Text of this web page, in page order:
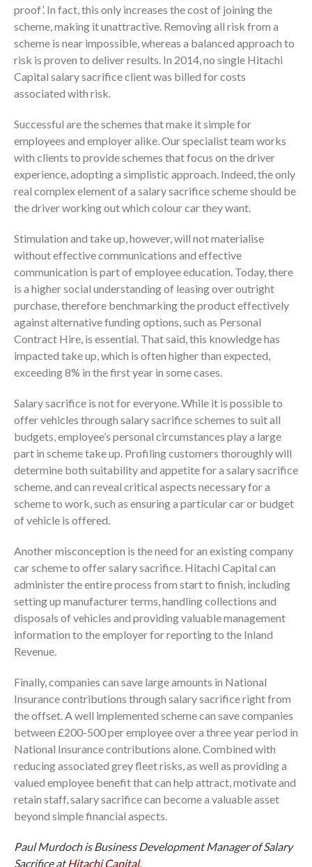
proof’. In fact, this only increases the cost of joining the
scheme, making it unattractive. Removing all risk from a
scheme is near impossible, whereas a balanced approach to
risk is proven to deliver results. In 2014, no single Hitachi
Capital salary sacrifice client was billed for costs
associated with risk.
Successful are the schemes that make it simple for
employees and employer alike. Our specialist team works
with clients to provide schemes that focus on the driver
experience, adopting a simplistic approach. Indeed, the only
real complex element of a salary sacrifice scheme should be
the driver working out which colour car they want.
Stimulation and take up, however, will not materialise
without effective communications and effective
communication is part of employee education. Today, there
is a higher social understanding of leasing over outright
purchase, therefore benchmarking the product effectively
against alternative funding options, such as Personal
Contract Hire, is essential. That said, this knowledge has
impacted take up, which is often higher than expected,
exceeding 8% in the first year in some cases.
Salary sacrifice is not for everyone. While it is possible to
offer vehicles through salary sacrifice schemes to suit all
budgets, employee’s personal circumstances play a large
part in scheme take up. Profiling customers thoroughly will
determine both suitability and appetite for a salary sacrifice
scheme, and can reveal critical aspects necessary for a
scheme to work, such as ensuring a particular car or budget
of vehicle is offered.
Another misconception is the need for an existing company
car scheme to offer salary sacrifice. Hitachi Capital can
administer the entire process from start to finish, including
setting up manufacturer terms, handling collections and
disposals of vehicles and providing valuable management
information to the employer for reporting to the Inland
Revenue.
Finally, companies can save large amounts in National
Insurance contributions through salary sacrifice right from
the offset. A well implemented scheme can save companies
between £200-500 per employee over a three year period in
National Insurance contributions alone. Combined with
reducing associated grey fleet risks, as well as providing a
valued employee benefit that can help attract, motivate and
retain staff, salary sacrifice can become a valuable asset
beyond simple financial aspects.
Paul Murdoch is Business Development Manager of Salary
Sacrifice atHitachi Capital.